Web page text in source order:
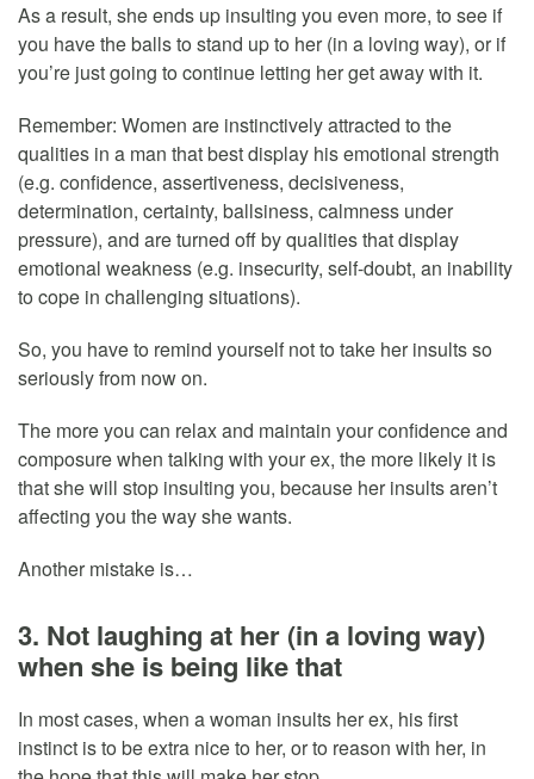
As a result, she ends up insulting you even more, to see if
you have the balls to stand up to her (in a loving way), or if
you’re just going to continue letting her get away with it.
Remember: Women are instinctively attracted to the
qualities in a man that best display his emotional strength
(e.g. confidence, assertiveness, decisiveness,
determination, certainty, ballsiness, calmness under
pressure), and are turned off by qualities that display
emotional weakness (e.g. insecurity, self-doubt, an inability
to cope in challenging situations).
So, you have to remind yourself not to take her insults so
seriously from now on.
The more you can relax and maintain your confidence and
composure when talking with your ex, the more likely it is
that she will stop insulting you, because her insults aren’t
affecting you the way she wants.
Another mistake is…
3. Not laughing at her (in a loving way)
when she is being like that
In most cases, when a woman insults her ex, his first
instinct is to be extra nice to her, or to reason with her, in